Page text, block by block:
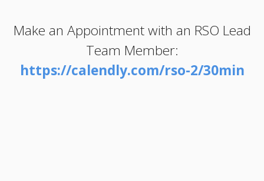
Make an Appointment with an RSO Lead
Team Member:
https://calendly.com/rso-2/30min